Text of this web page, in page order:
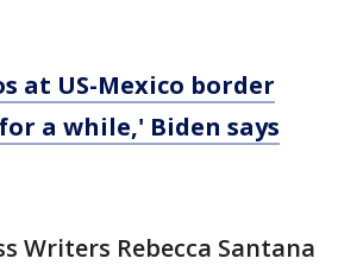
at US-Mexico border
a while,' Biden says
Writers Rebecca Santana